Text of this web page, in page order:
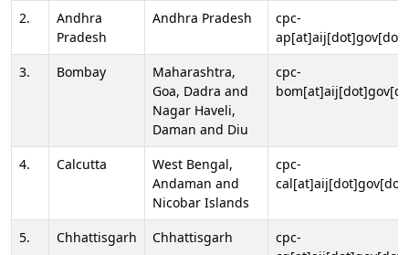
2.
Andhra
Pradesh
Andhra Pradesh
cpc-
3.
Bombay
Maharashtra,
Goa, Dadra and
Nagar Haveli,
Daman and Diu
cpc-
4. Calcutta
West Bengal,
Andaman and
Nicobar Islands
cpc-
5. Chhattisgarh Chhattisgarh
cpc-